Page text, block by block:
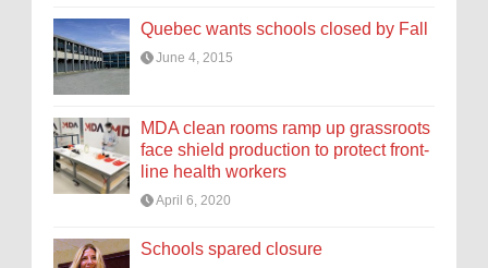
Quebec wants schools closed by Fall
June 4, 2015
MDA clean rooms ramp up grassroots
face shield production to protect front-
line health workers
April 6, 2020
Schools spared closure